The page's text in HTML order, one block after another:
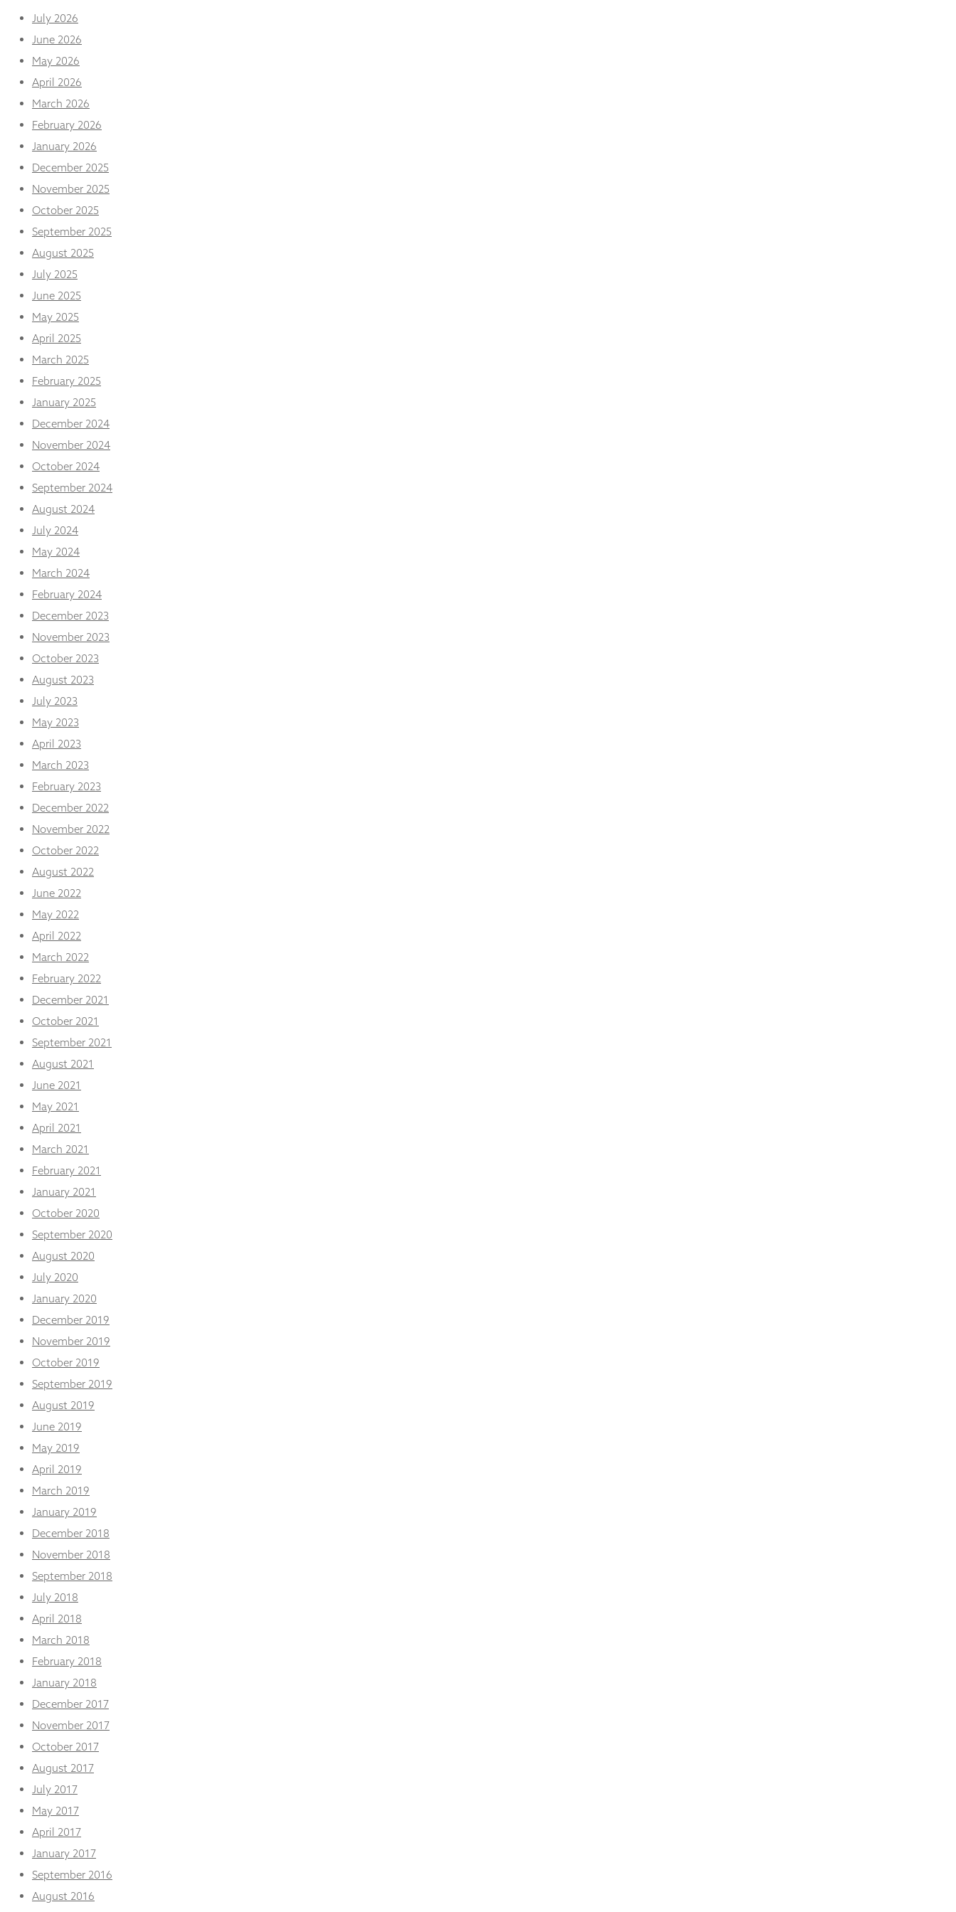
July 2026
June 2026
May 2026
April 2026
March 2026
February 2026
January 2026
December 2025
November 2025
October 2025
September 2025
August 2025
July 2025
June 2025
May 2025
April 2025
March 2025
February 2025
January 2025
December 2024
November 2024
October 2024
September 2024
August 2024
July 2024
May 2024
March 2024
February 2024
December 2023
November 2023
October 2023
August 2023
July 2023
May 2023
April 2023
March 2023
February 2023
December 2022
November 2022
October 2022
August 2022
June 2022
May 2022
April 2022
March 2022
February 2022
December 2021
October 2021
September 2021
August 2021
June 2021
May 2021
April 2021
March 2021
February 2021
January 2021
October 2020
September 2020
August 2020
July 2020
January 2020
December 2019
November 2019
October 2019
September 2019
August 2019
June 2019
May 2019
April 2019
March 2019
January 2019
December 2018
November 2018
September 2018
July 2018
April 2018
March 2018
February 2018
January 2018
December 2017
November 2017
October 2017
August 2017
July 2017
May 2017
April 2017
January 2017
September 2016
August 2016
structure,
based on
how the
website is
Experience
In order for
our website
to perform
as well as
possible
during your
visit. If you
refuse
cookies,
some
functionality
will
disappear
from the
website.
Marketing
By sharing
interests
and
behaviour as
you visit our
site, you
increase the
chance of
personalised
content and
offers.